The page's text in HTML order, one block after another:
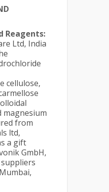
Reagents:
Ltd, India
cellulose,
magnesium
from
ltd,
a gift
GmbH,